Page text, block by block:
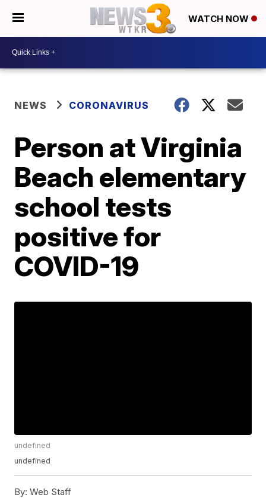
WATCH NOW
NEWS CORONAVIRUS
Person at Virginia
Beach elementary
school tests
positive for
COVID-19
undefined
undefined
By: Web Staff